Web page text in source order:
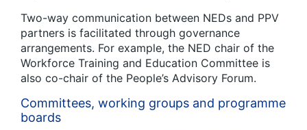
Two-way communication between NEDs and PPV
partners is facilitated through governance
arrangements. For example, the NED chair of the
Workforce Training and Education Committee is
also co-chair of the People’s Advisory Forum.
Committees, working groups and programme
boards